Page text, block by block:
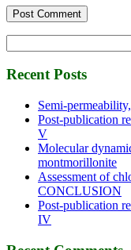
for:
Recent Posts
Semi-
Post-publication
V
Molecular
montmorillonite
Assessment of
CONCLUSION
Post-publication
IV